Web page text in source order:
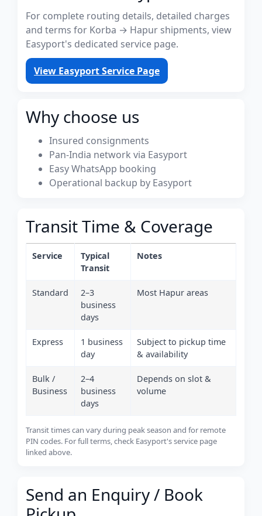
For complete routing details, detailed charges
and terms for Korba → Hapur shipments, view
Easyport's dedicated service page.
View Easyport Service Page
Why choose us
Insured consignments
Pan-India network via Easyport
Easy WhatsApp booking
Operational backup by Easyport
Transit Time & Coverage
Service
Typical
Transit
Notes
Standard
2–3
business
days
Most Hapur areas
Express
1 business
day
Subject to pickup time
& availability
Bulk /
Business
2–4
business
days
Depends on slot &
volume
Transit times can vary during peak season and for remote
PIN codes. For full terms, check Easyport's service page
linked above.
Send an Enquiry / Book